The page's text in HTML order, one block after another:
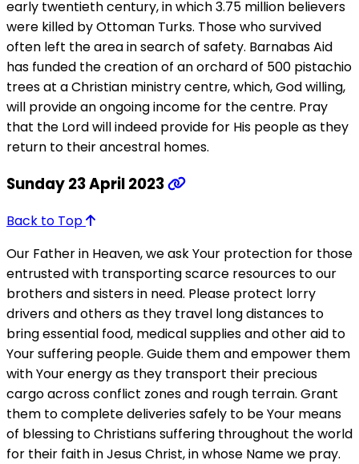
early twentieth century, in which 3.75 million believers
were killed by Ottoman Turks. Those who survived
often left the area in search of safety. Barnabas Aid
has funded the creation of an orchard of 500 pistachio
trees at a Christian ministry centre, which, God willing,
will provide an ongoing income for the centre. Pray
that the Lord will indeed provide for His people as they
return to their ancestral homes.
Sunday 23 April 2023
Back to Top
Our Father in Heaven, we ask Your protection for those
entrusted with transporting scarce resources to our
brothers and sisters in need. Please protect lorry
drivers and others as they travel long distances to
bring essential food, medical supplies and other aid to
Your suffering people. Guide them and empower them
with Your energy as they transport their precious
cargo across conflict zones and rough terrain. Grant
them to complete deliveries safely to be Your means
of blessing to Christians suffering throughout the world
for their faith in Jesus Christ, in whose Name we pray.